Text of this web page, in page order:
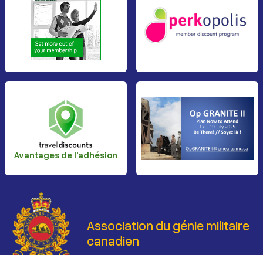
Avantages de l'adhésion
Association du génie militaire
canadien